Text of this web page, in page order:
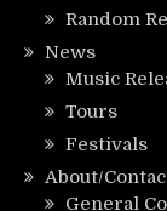
Random
News
Music
Tours
Festivals
About/
General